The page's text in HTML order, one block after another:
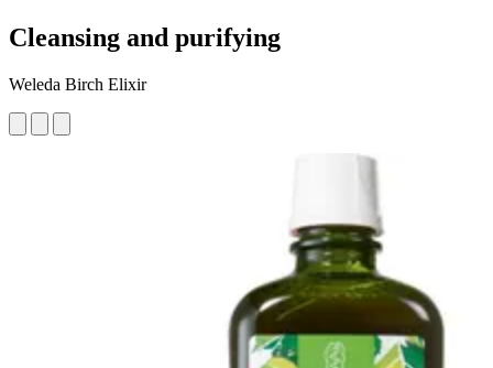
Cleansing and purifying
Weleda Birch Elixir